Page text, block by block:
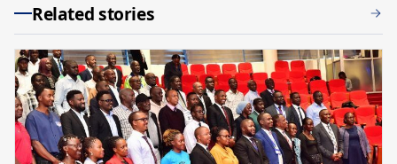
Related stories